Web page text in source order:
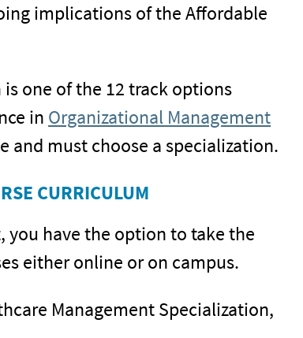
implications of the Affordable
one of the 12 track options
in Organizational Management
and must choose a specialization.
CURRICULUM
you have the option to take the
either online or on campus.
Management Specialization,